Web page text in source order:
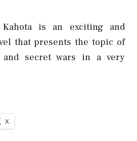
is an exciting and
that presents the topic of
and secret wars in a very
X